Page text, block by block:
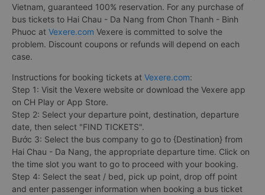
Vietnam, guaranteed 100% reservation. For any purchase of
bus tickets to Hai Chau - Da Nang from Chon Thanh - Binh
Phuoc at Vexere.com Vexere is committed to solve the
problem. Discount coupons or refunds will depend on each
case.
Instructions for booking tickets at Vexere.com:
Step 1: Visit the Vexere website or download the Vexere app
on CH Play or App Store.
Step 2: Select your departure point, destination, departure
date, then select "FIND TICKETS".
Bước 3: Select the bus company to go to {Destination} from
Hai Chau - Da Nang, the appropriate departure time. Click on
the time slot you want to go to proceed with your booking.
Step 4: Select the seat / bed, pick up point, drop off point
and enter passenger information when booking a bus ticket